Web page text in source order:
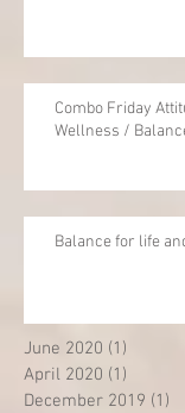
Combo Friday
Wellness /
Balance for life
June 2020 (1)
April 2020 (1)
December 2019 (1)